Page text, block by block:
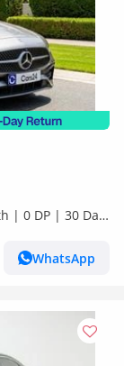
| 0 DP | 30 Day
WhatsApp